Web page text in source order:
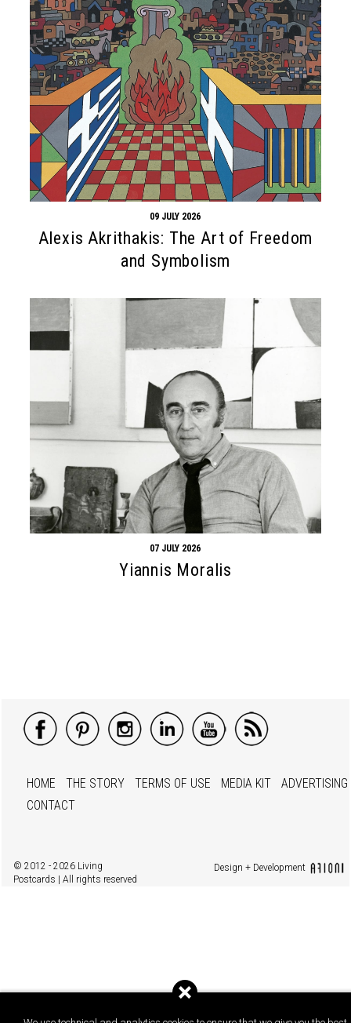
09 JULY 2026
Alexis Akrithakis: The Art of Freedom
and Symbolism
07 JULY 2026
Yiannis Moralis
HOME THE STORY TERMS OF USE MEDIA KIT
ADVERTISING
CONTACT
© 2012 - 2026 Living
Postcards | All rights reserved
Design + Development